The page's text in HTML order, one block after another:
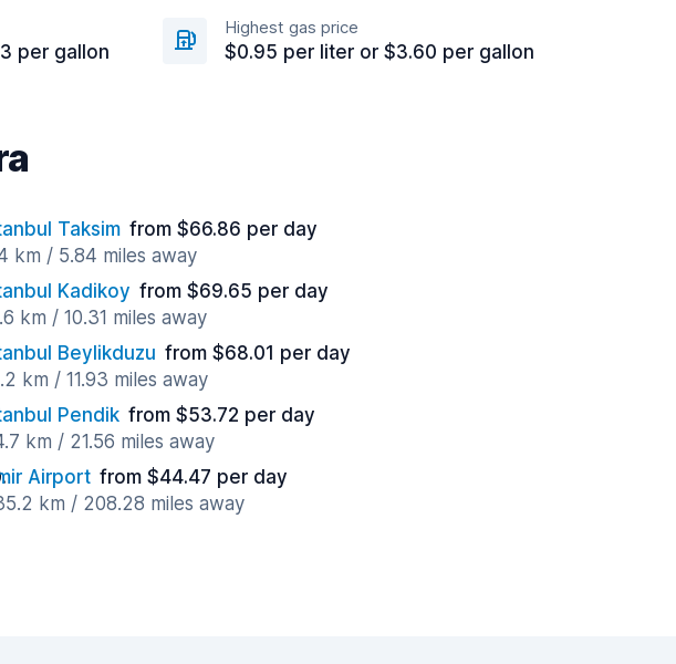
per gallon
Highest gas price
$0.95 per liter or $3.60 per gallon
Taksim from $66.86 per day
km / 5.84 miles away
Kadikoy from $69.65 per day
km / 10.31 miles away
Beylikduzu from $68.01 per day
km / 11.93 miles away
Pendik from $53.72 per day
km / 21.56 miles away
Airport from $44.47 per day
km / 208.28 miles away